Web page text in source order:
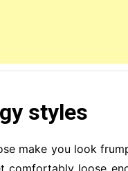
styles
make you look
loose